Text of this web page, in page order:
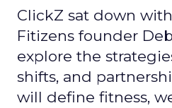
ClickZ sat down
Fitizens founder
explore the
shifts, and
will define fitness,